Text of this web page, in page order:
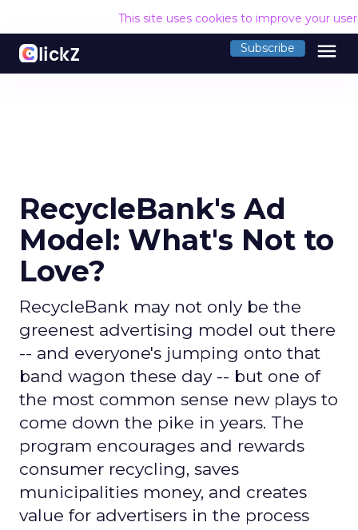
This site uses cookies to improve your
Subscribe menu
RecycleBank's Ad
Model: What's Not to
Love?
RecycleBank may not only be the
greenest advertising model out there
-- and everyone's jumping onto that
band wagon these day -- but one of
the most common sense new plays to
come down the pike in years. The
program encourages and rewards
consumer recycling, saves
municipalities money, and creates
value for advertisers in the process